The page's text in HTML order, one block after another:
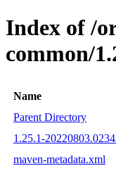
Index of /
common/
Name
Parent Directory
1.25.1-
maven-metadata.xml